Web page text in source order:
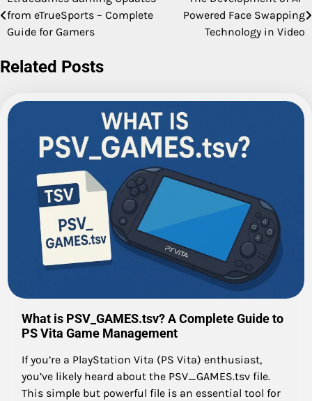
navigation
from eTrueSports – Complete
Guide for Gamers
Powered Face Swapping
Technology in Video
Related Posts
What is PSV_GAMES.tsv? A Complete Guide to
PS Vita Game Management
If you’re a PlayStation Vita (PS Vita) enthusiast,
you’ve likely heard about the PSV_GAMES.tsv file.
This simple but powerful file is an essential tool for